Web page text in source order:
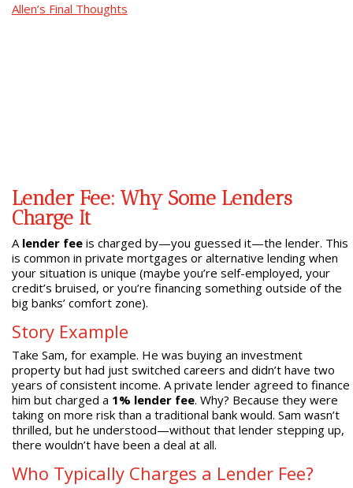
Allen’s Final Thoughts
Lender Fee: Why Some Lenders
Charge It
A lender feeis charged by—you guessed it—the lender. This
is common in private mortgages or alternative lending when
your situation is unique (maybe you’re self-employed, your
credit’s bruised, or you’re financing something outside of the
big banks’ comfort zone).
Story Example
Take Sam, for example. He was buying an investment
property but had just switched careers and didn’t have two
years of consistent income. A private lender agreed to finance
him but charged a 1% lender fee. Why? Because they were
taking on more risk than a traditional bank would. Sam wasn’t
thrilled, but he understood—without that lender stepping up,
there wouldn’t have been a deal at all.
Who Typically Charges a Lender Fee?